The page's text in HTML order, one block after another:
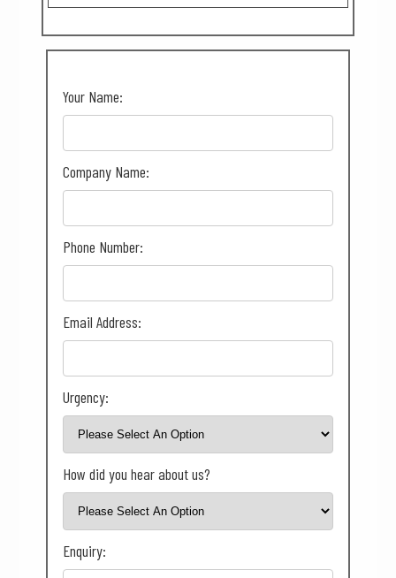
Your Name:
Company Name:
Phone Number:
Email Address:
Urgency:
How did you hear about us?
Enquiry: